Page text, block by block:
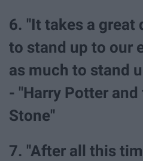
6. "It takes a great
to stand up to our
as much to stand
- "Harry Potter and
Stone"
7. "After all this